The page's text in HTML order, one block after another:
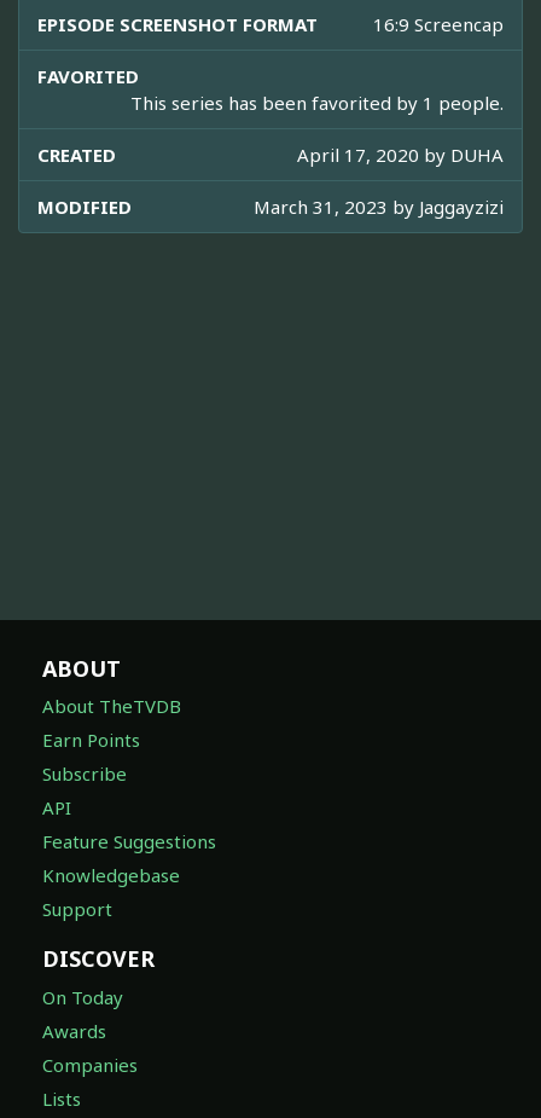
EPISODE SCREENSHOT FORMAT 16:9 Screencap
FAVORITED
This series has been favorited by 1 people.
CREATED April 17, 2020 by DUHA
MODIFIED March 31, 2023 by Jaggayzizi
ABOUT
About TheTVDB
Earn Points
Subscribe
API
Feature Suggestions
Knowledgebase
Support
DISCOVER
On Today
Awards
Companies
Lists